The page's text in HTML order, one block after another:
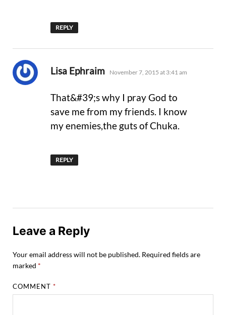
REPLY
Lisa Ephraim says:
November 7, 2015 at 3:41 am
That&#39;s why I pray God to
save me from my friends. I know
my enemies,the guts of Chuka.
REPLY
Leave a Reply
Your email address will not be published. Required fields are
marked *
COMMENT*